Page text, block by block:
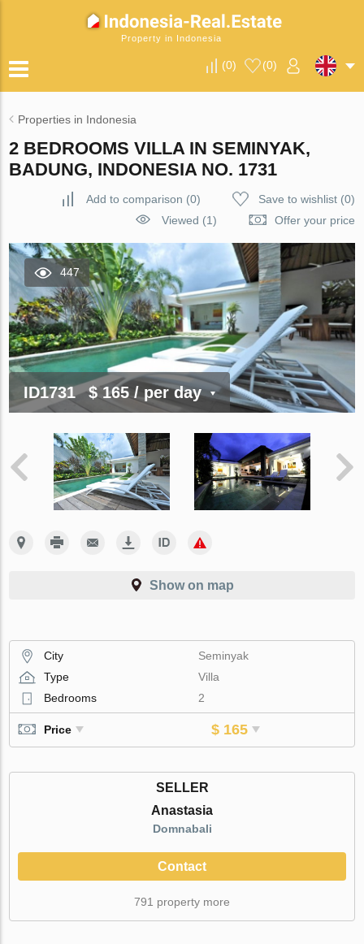
Property in Indonesia
(0) (0)
Properties in Indonesia
2 BEDROOMS VILLA IN SEMINYAK,
BADUNG, INDONESIA NO. 1731
Add to comparison (0) Save to wishlist(0)
Viewed (1)
Offer your price
447
ID1731 $ 165/ per day
Show on map
City
Seminyak
Type
Villa
Bedrooms
2
Price $ 165
SELLER
Anastasia
Domnabali
Contact
791 property more